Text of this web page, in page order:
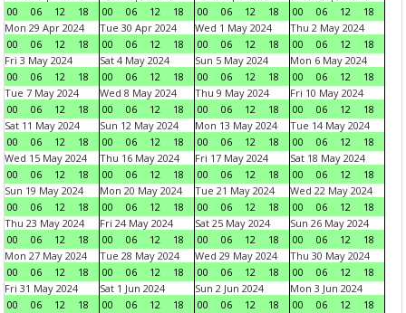
00
06 12 18
00
06 12 18
00
06 12 18
00
06 12
18
Mon 29 Apr 2024
00
06 12 18
Tue 30 Apr 2024
00
06 12 18
Wed 1 May 2024
00
06 12 18
Thu 2 May 2024
00
06 12
18
Fri 3 May 2024
00
06 12 18
Sat 4 May 2024
00
06 12 18
Sun 5 May 2024
00
06 12 18
Mon 6 May 2024
00
06 12
18
Tue 7 May 2024
00
06 12 18
Wed 8 May 2024
00
06 12 18
Thu 9 May 2024
00
06 12 18
Fri 10 May 2024
00
06 12
18
Sat 11 May 2024
00
06 12 18
Sun 12 May 2024
00
06 12 18
Mon 13 May 2024
00
06 12 18
Tue 14 May 2024
00
06 12
18
Wed 15 May 2024
00
06 12 18
Thu 16 May 2024
00
06 12 18
Fri 17 May 2024
00
06 12 18
Sat 18 May 2024
00
06 12
18
Sun 19 May 2024
00
06 12 18
Mon 20 May 2024
00
06 12 18
Tue 21 May 2024
00
06 12 18
Wed 22 May 2024
00
06 12
18
Thu 23 May 2024
00
06 12 18
Fri 24 May 2024
00
06 12 18
Sat 25 May 2024
00
06 12 18
Sun 26 May 2024
00
06 12
18
Mon 27 May 2024
00
06 12 18
Tue 28 May 2024
00
06 12 18
Wed 29 May 2024
00
06 12 18
Thu 30 May 2024
00
06 12
18
Fri 31 May 2024
00
06 12 18
Sat 1 Jun 2024
00
06 12 18
Sun 2 Jun 2024
00
06 12 18
Mon 3 Jun 2024
00
06 12
18